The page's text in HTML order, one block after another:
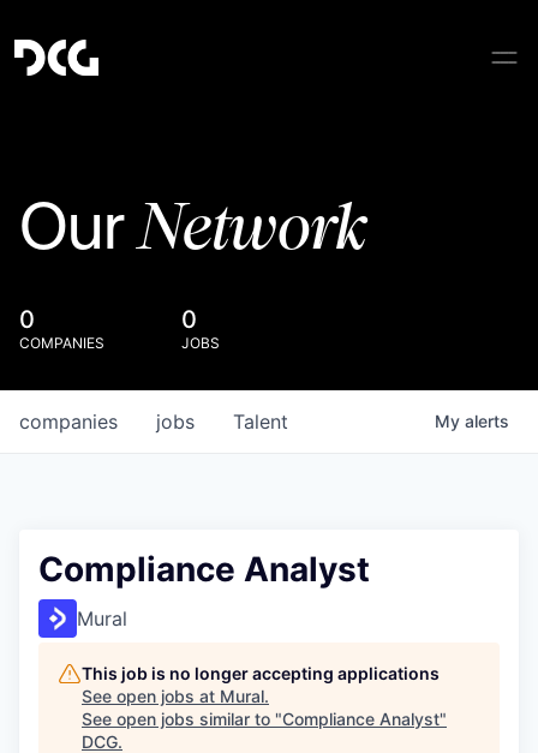
OurNetwork
0
COMPANIES
0
JOBS
jobs
companies Talent My alerts
Compliance Analyst
Mural
This job is no longer accepting applications
See open jobs at Mural.
See open jobs similar to "Compliance Analyst"
DCG.